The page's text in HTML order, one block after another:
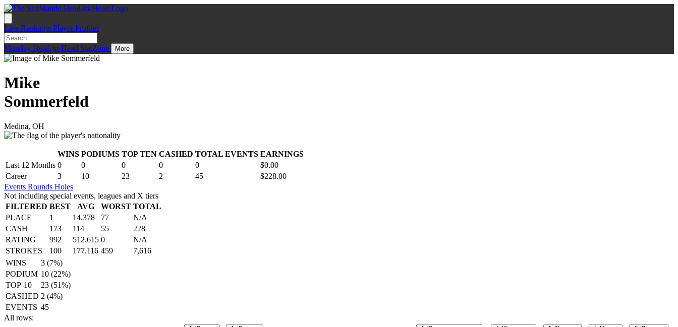
Live Rankings Player Profiles
Monday Head-to-Head StatZone More
Mike
Sommerfeld
Medina, OH
WINS PODIUMS TOP TEN CASHED TOTAL EVENTS EARNINGS
Last 12 Months 0 0 0 0 0
$0.00
Career
3 10 23 2 45
$228.00
Events Rounds Holes
Not including special events, leagues and X tiers
FILTERED BEST AVG WORST TOTAL
PLACE
1 14.378 77
N/A
CASH
173 114 55
228
RATING
992 512.615 0
N/A
STROKES
100 177.116 459
7,616
WINS
3 (7%)
PODIUM 10 (22%)
TOP-10
23 (51%)
CASHED 2 (4%)
EVENTS 45
All rows: